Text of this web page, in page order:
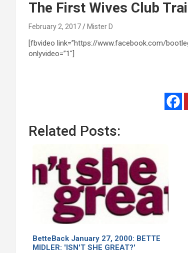
The First Wives Club
February 2, 2017 Mister D
[fbvideo link=”https://www.facebook.com/
onlyvideo=”1″]
Related Posts:
BetteBack January 27, 2000: BETTE
MIDLER: 'ISN'T SHE GREAT?'